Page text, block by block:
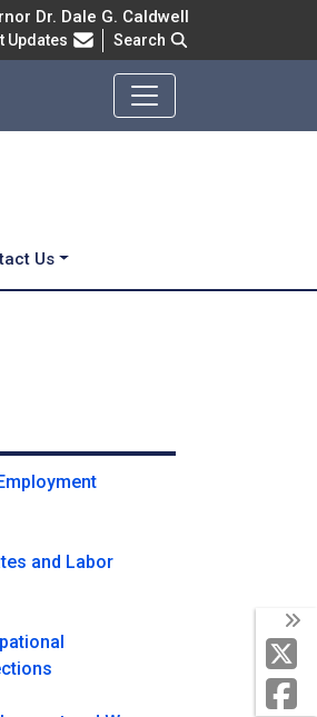
Dr. Dale G. Caldwell
Asked Questions
Updates Search
Us
and Labor